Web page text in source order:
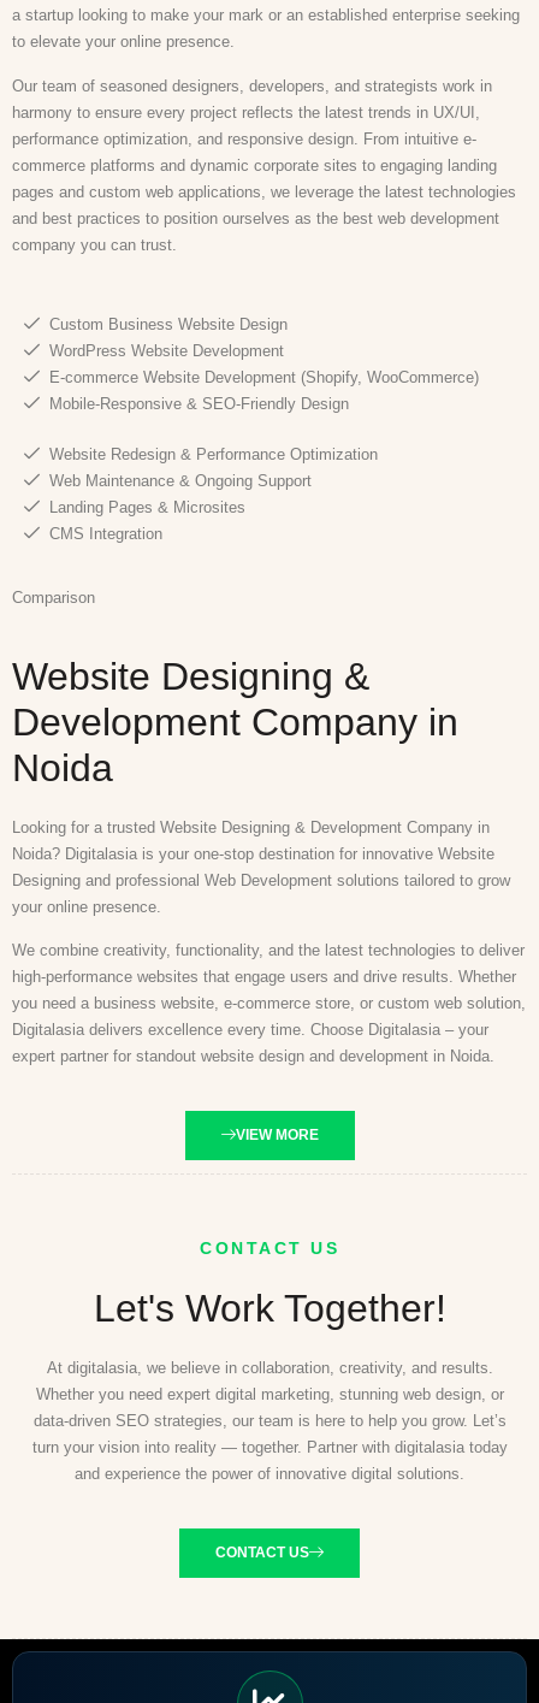
a startup looking to make your mark or an established enterprise seeking
to elevate your online presence.
Our team of seasoned designers, developers, and strategists work in
harmony to ensure every project reflects the latest trends in UX/UI,
performance optimization, and responsive design. From intuitive e-
commerce platforms and dynamic corporate sites to engaging landing
pages and custom web applications, we leverage the latest technologies
and best practices to position ourselves as the best web development
company you can trust.
Custom Business Website Design
WordPress Website Development
E-commerce Website Development (Shopify, WooCommerce)
Mobile-Responsive & SEO-Friendly Design
Website Redesign & Performance Optimization
Web Maintenance & Ongoing Support
Landing Pages & Microsites
CMS Integration
Comparison
Website Designing &
Development Company in
Noida
Looking for a trusted Website Designing & Development Company in
Noida? Digitalasia is your one-stop destination for innovative Website
Designing and professional Web Development solutions tailored to grow
your online presence.
We combine creativity, functionality, and the latest technologies to deliver
high-performance websites that engage users and drive results. Whether
you need a business website, e-commerce store, or custom web solution,
Digitalasia delivers excellence every time. Choose Digitalasia – your
expert partner for standout website design and development in Noida.
VIEW MORE
CONTACT US
Let's Work Together!
At digitalasia, we believe in collaboration, creativity, and results.
Whether you need expert digital marketing, stunning web design, or
data-driven SEO strategies, our team is here to help you grow. Let’s
turn your vision into reality — together. Partner with digitalasia today
and experience the power of innovative digital solutions.
CONTACT US